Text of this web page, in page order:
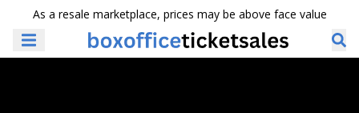
As a resale marketplace, prices may be above face value